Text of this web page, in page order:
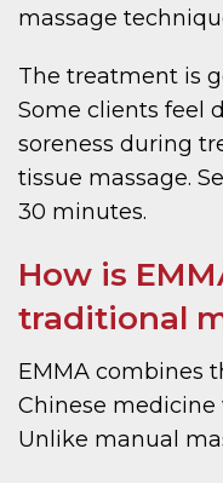
massage
The treatment is
Some clients feel
soreness during
tissue massage.
30 minutes.
How is
traditional
EMMA combines
Chinese
Unlike manual